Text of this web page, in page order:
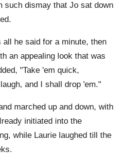
such dismay that Jo sat down
he said for a minute, then
an appealing look that was
"Take 'em quick,
and I shall drop 'em."
marched up and down, with
initiated into the
while Laurie laughed till the